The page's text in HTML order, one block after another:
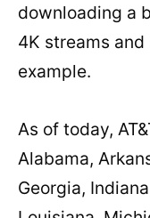
downloading a
4K streams
example.
As of today,
Alabama,
Georgia,